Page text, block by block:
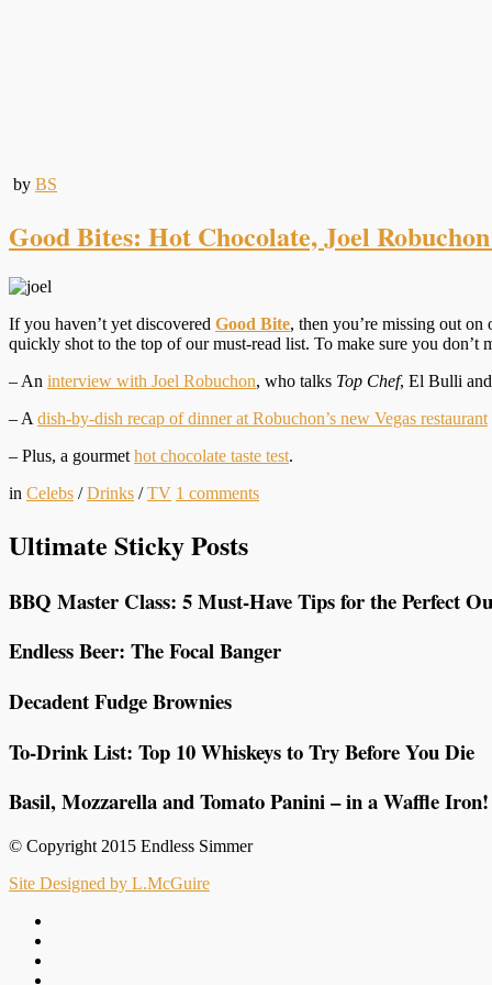
by BS
Good Bites: Hot Chocolate, Joel
If you haven’t yet discovered Good Bite, then you’re missing out
quickly shot to the top of our must-read list. To make sure you
– An interview with Joel Robuchon, who talks Top Chef, El Bulli
– A dish-by-dish recap of dinner at Robuchon’s new Vegas restaurant
– Plus, a gourmet hot chocolate taste test.
in Celebs /Drinks /TV 1 comments
Ultimate Sticky Posts
BBQ Master Class: 5 Must-Have Tips for the Perfect
Endless Beer: The Focal Banger
Decadent Fudge Brownies
To-Drink List: Top 10 Whiskeys to Try Before You Die
Basil, Mozzarella and Tomato Panini – in a Waffle Iron!
© Copyright 2015 Endless Simmer
Site Designed by L.McGuire